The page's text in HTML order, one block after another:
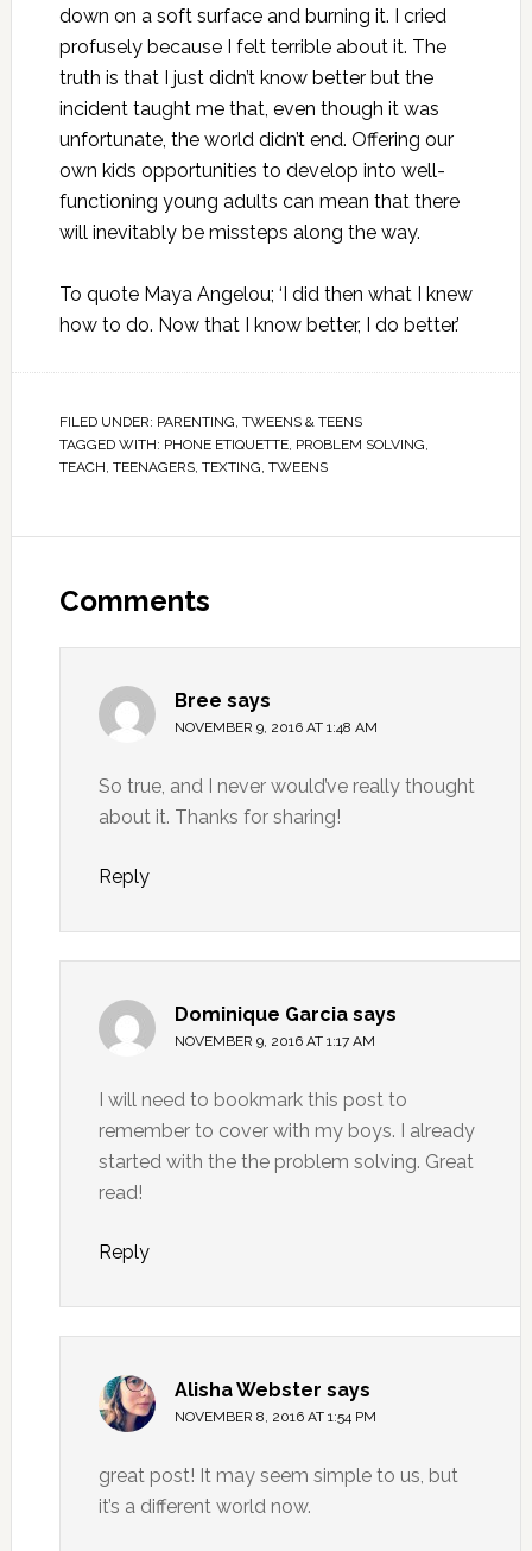
down on a soft surface and burning it. I cried
profusely because I felt terrible about it. The
truth is that I just didn’t know better but the
incident taught me that, even though it was
unfortunate, the world didn’t end. Offering our
own kids opportunities to develop into well-
functioning young adults can mean that there
will inevitably be missteps along the way.
To quote Maya Angelou; ‘I did then what I knew
how to do. Now that I know better, I do better.’
FILED UNDER: PARENTING, TWEENS & TEENS
TAGGED WITH: PHONE ETIQUETTE, PROBLEM SOLVING,
TEACH, TEENAGERS, TEXTING, TWEENS
Comments
Bree says
NOVEMBER 9, 2016 AT 1:48 AM
So true, and I never would’ve really thought
about it. Thanks for sharing!
Reply
Dominique Garcia says
NOVEMBER 9, 2016 AT 1:17 AM
I will need to bookmark this post to
remember to cover with my boys. I already
started with the the problem solving. Great
read!
Reply
Alisha Webster says
NOVEMBER 8, 2016 AT 1:54 PM
great post! It may seem simple to us, but
it’s a different world now.